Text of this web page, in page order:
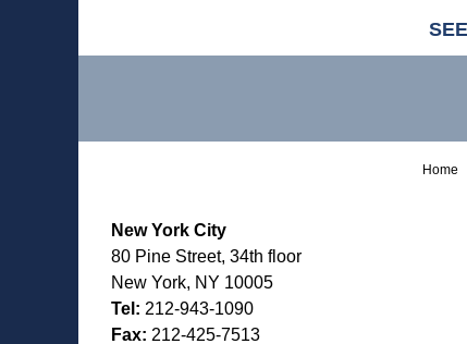
New York City
80 Pine Street, 34th floor
New York, NY 10005
Tel: 212-943-1090
Fax: 212-425-7513
Home